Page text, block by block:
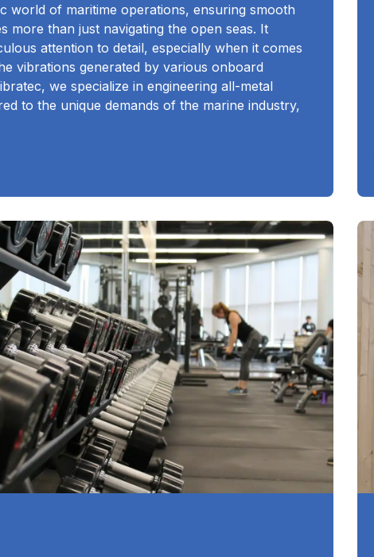
world of maritime operations, ensuring smooth
more than just navigating the open seas. It
attention to detail, especially when it comes
vibrations generated by various onboard
we specialize in engineering all-metal
to the unique demands of the marine industry,